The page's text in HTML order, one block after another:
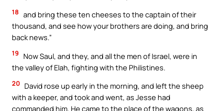
18 and bring these ten cheeses to the captain of their
thousand, and see how your brothers are doing, and bring
back news.”
19
Now Saul, and they, and all the men of Israel, were in
the valley of Elah, fighting with the Philistines.
20 David rose up early in the morning, and left the sheep
with a keeper, and took and went, as Jesse had
commanded him. He came to the place of the wagons, as